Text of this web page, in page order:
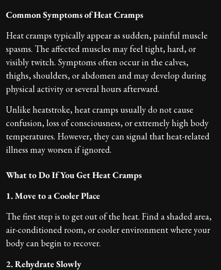
Common Symptoms of Heat Cramps
Heat cramps typically appear as sudden, painful muscle
spasms. The affected muscles may feel tight, hard, or
visibly twitch. Symptoms often occur in the calves,
thighs, shoulders, or abdomen and may develop during
physical activity or several hours afterward.
Unlike heatstroke, heat cramps usually do not cause
confusion, loss of consciousness, or extremely high body
temperatures. However, they can signal that heat-related
illness may worsen if ignored.
What to Do If You Get Heat Cramps
1. Move to a Cooler Place
The first step is to get out of the heat. Find a shaded area,
air-conditioned room, or cooler environment where your
body can begin to recover.
2. Rehydrate Slowly